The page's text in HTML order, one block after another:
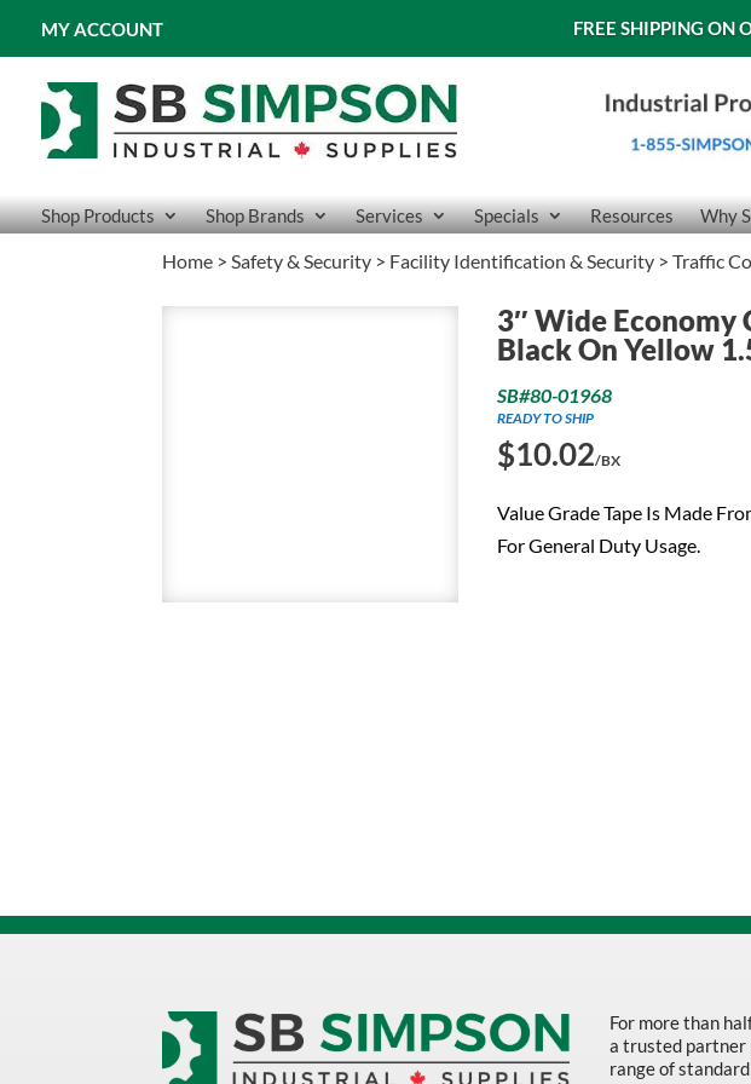
MY ACCOUNT FREE SHIPPING ON
Shop Products Shop Brands Services Specials Resources Why
Home >Safety & Security > Facility Identification & Security >Traffic
3″ Wide Economy
Black On Yellow
SB#80-01968
READY TO SHIP
$10.02/BX
Value Grade Tape Is Made
For General Duty Usage.
For more than
a trusted partner
range of